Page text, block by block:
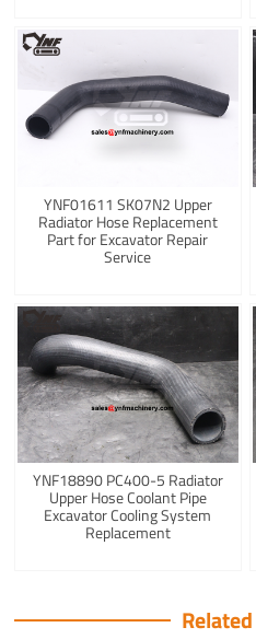
YNF01611 SK07N2 Upper
Radiator Hose Replacement
Part for Excavator Repair
Service
YNF18890 PC400-5 Radiator
Upper Hose Coolant Pipe
Excavator Cooling System
Replacement